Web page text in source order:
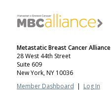
Metastatic Breast Cancer Alliance
28 West 44th Street
Suite 609
New York, NY 10036
Member Dashboard | Log In